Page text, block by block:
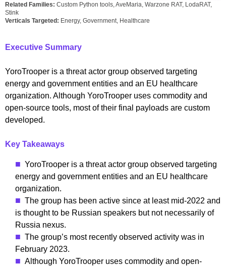
Related Families: Custom Python tools, AveMaria, Warzone RAT, LodaRAT,
Stink
Verticals Targeted: Energy, Government, Healthcare
Executive Summary
YoroTrooper is a threat actor group observed targeting
energy and government entities and an EU healthcare
organization. Although YoroTrooper uses commodity and
open-source tools, most of their final payloads are custom
developed.
Key Takeaways
YoroTrooper is a threat actor group observed targeting
energy and government entities and an EU healthcare
organization.
The group has been active since at least mid-2022 and
is thought to be Russian speakers but not necessarily of
Russia nexus.
The group’s most recently observed activity was in
February 2023.
Although YoroTrooper uses commodity and open-